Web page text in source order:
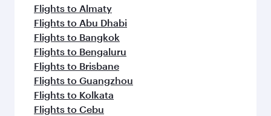
Flights to Almaty
Flights to Abu Dhabi
Flights to Bangkok
Flights to Bengaluru
Flights to Brisbane
Flights to Guangzhou
Flights to Kolkata
Flights to Cebu